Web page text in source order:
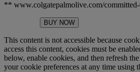
** www.colgatepalmolive.com/
BUY NOW
This content is not accessible because
access this content, cookies must be
below, enable cookies, and then refresh
your cookie preferences at any time using